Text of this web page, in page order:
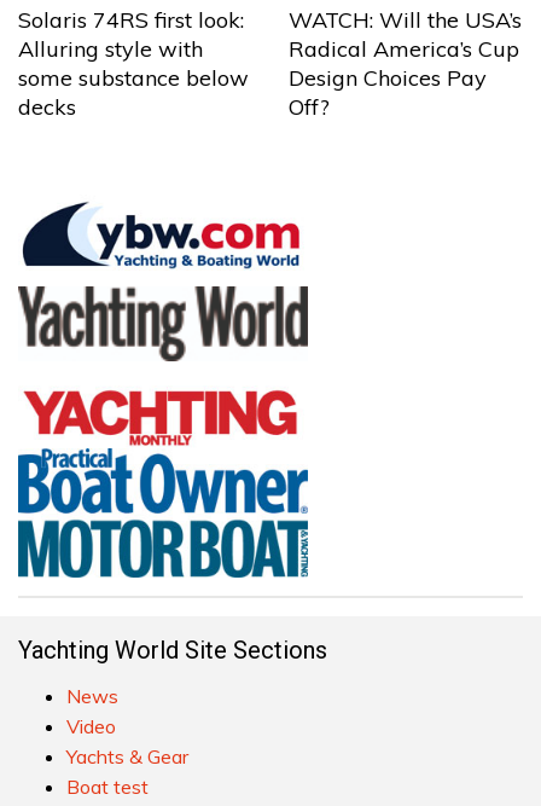
Solaris 74RS first look:
Alluring style with
some substance below
decks
WATCH: Will the USA’s
Radical America’s Cup
Design Choices Pay
Off?
Yachting World Site Sections
News
Video
Yachts & Gear
Boat test